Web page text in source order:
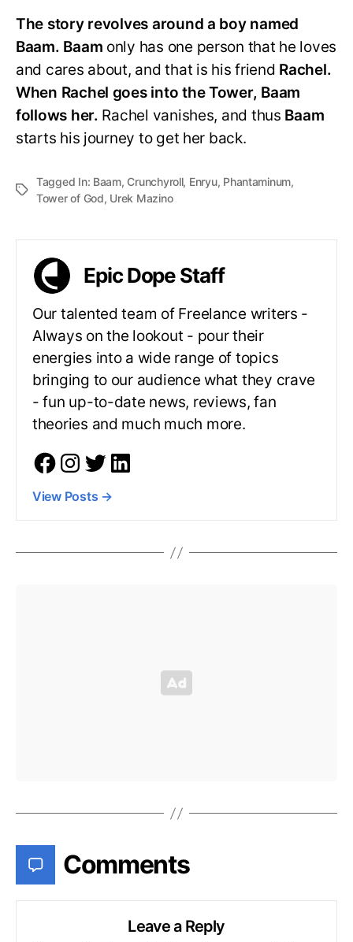
The story revolves around a boy named
Baam. Baam only has one person that he loves
and cares about, and that is his friend Rachel.
When Rachel goes into the Tower, Baam
follows her. Rachel vanishes, and thus Baam
starts his journey to get her back.
Tagged In: Baam, Crunchyroll, Enryu, Phantaminum,
Tower of God, Urek Mazino
Epic Dope Staff
Our talented team of Freelance writers -
Always on the lookout - pour their
energies into a wide range of topics
bringing to our audience what they crave
- fun up-to-date news, reviews, fan
theories and much much more.
View Posts →
Comments
Leave a Reply